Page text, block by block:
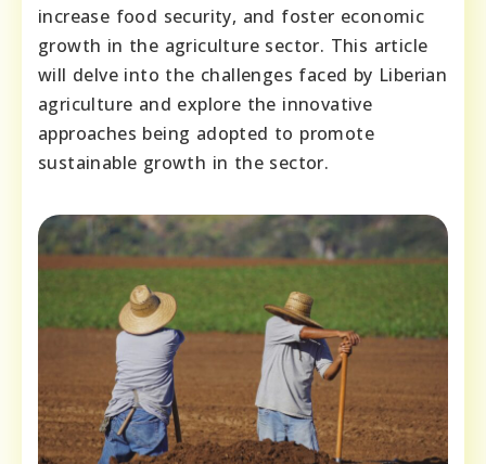
increase food security, and foster economic
growth in the agriculture sector. This article
will delve into the challenges faced by Liberian
agriculture and explore the innovative
approaches being adopted to promote
sustainable growth in the sector.